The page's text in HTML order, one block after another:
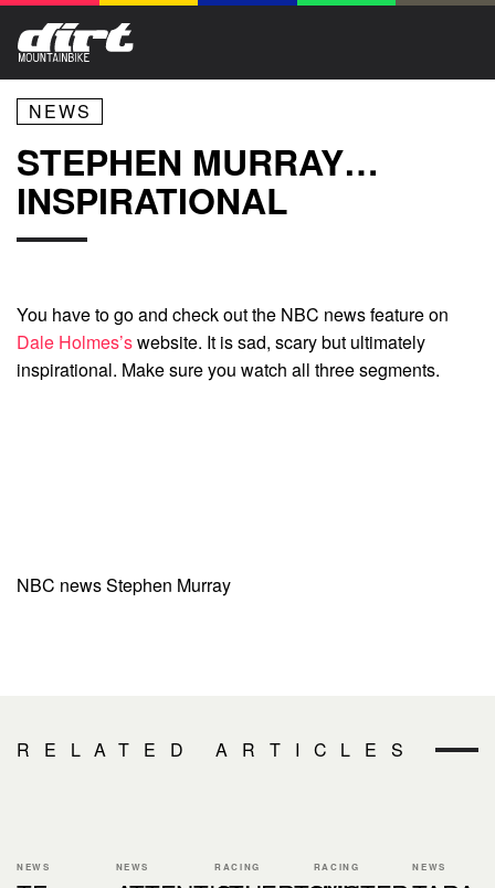
NEWS
STEPHEN MURRAY…
INSPIRATIONAL
You have to go and check out the NBC news feature on
Dale Holmes’swebsite. It is sad, scary but ultimately
inspirational. Make sure you watch all three segments.
NBC news Stephen Murray
RELATED ARTICLES
NEWS NEWS RACING RACING NEWS